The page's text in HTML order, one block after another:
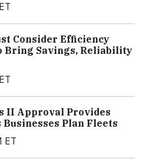
Consider Efficiency
Bring Savings, Reliability
II Approval Provides
Plan Fleets
ET